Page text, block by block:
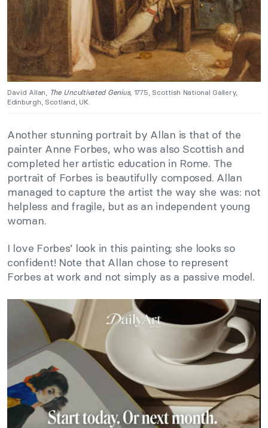
David Allan, The Uncultivated Genius, 1775, Scottish National Gallery,
Edinburgh, Scotland, UK.
Another stunning portrait by Allan is that of the
painter Anne Forbes, who was also Scottish and
completed her artistic education in Rome. The
portrait of Forbes is beautifully composed. Allan
managed to capture the artist the way she was: not
helpless and fragile, but as an independent young
woman.
I love Forbes’ look in this painting; she looks so
confident! Note that Allan chose to represent
Forbes at work and not simply as a passive model.